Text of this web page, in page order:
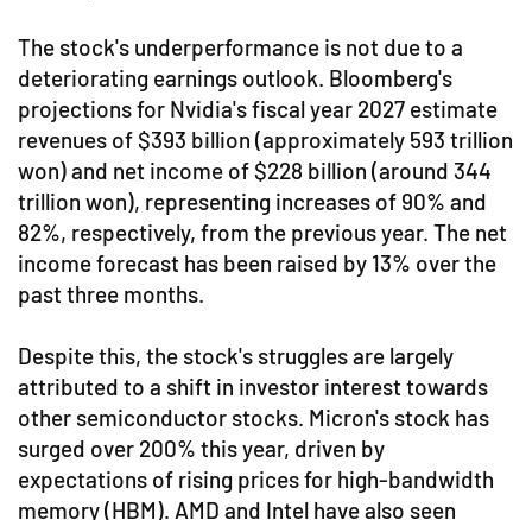
The stock's underperformance is not due to a
deteriorating earnings outlook. Bloomberg's
projections for Nvidia's fiscal year 2027 estimate
revenues of $393 billion (approximately 593 trillion
won) and net income of $228 billion (around 344
trillion won), representing increases of 90% and
82%, respectively, from the previous year. The net
income forecast has been raised by 13% over the
past three months.
Despite this, the stock's struggles are largely
attributed to a shift in investor interest towards
other semiconductor stocks. Micron's stock has
surged over 200% this year, driven by
expectations of rising prices for high-bandwidth
memory (HBM). AMD and Intel have also seen